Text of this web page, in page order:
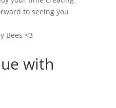
to seeing you
Bees <3
with